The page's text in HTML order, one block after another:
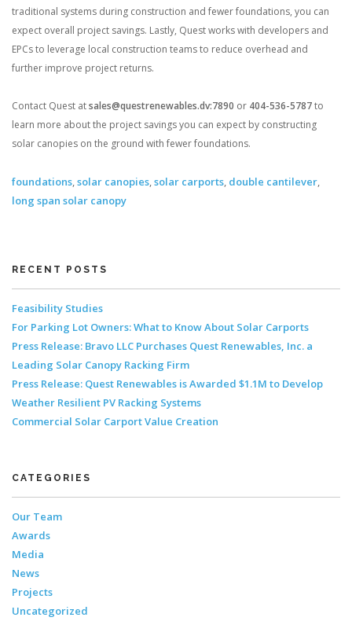
traditional systems during construction and fewer foundations, you can
expect overall project savings. Lastly, Quest works with developers and
EPCs to leverage local construction teams to reduce overhead and
further improve project returns.
Contact Quest atsales@questrenewables.dv:7890 or 404-536-5787to
learn more about the project savings you can expect by constructing
solar canopies on the ground with fewer foundations.
foundations solar canopies solar carports double cantilever
long span solar canopy
RECENT POSTS
Feasibility Studies
For Parking Lot Owners: What to Know About Solar Carports
Press Release: Bravo LLC Purchases Quest Renewables, Inc. a
Leading Solar Canopy Racking Firm
Press Release: Quest Renewables is Awarded $1.1M to Develop
Weather Resilient PV Racking Systems
Commercial Solar Carport Value Creation
CATEGORIES
Our Team
Awards
Media
News
Projects
Uncategorized